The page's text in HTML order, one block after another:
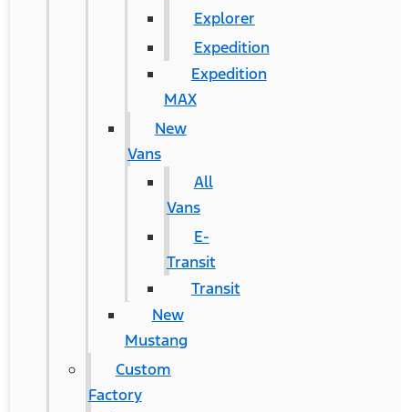
Explorer
Expedition
Expedition
MAX
New
Vans
All
Vans
E-
Transit
Transit
New
Mustang
Custom
Factory